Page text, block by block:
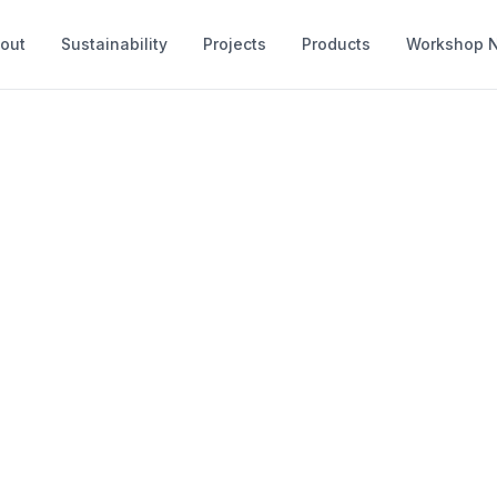
Sustainability Projects Products Workshop